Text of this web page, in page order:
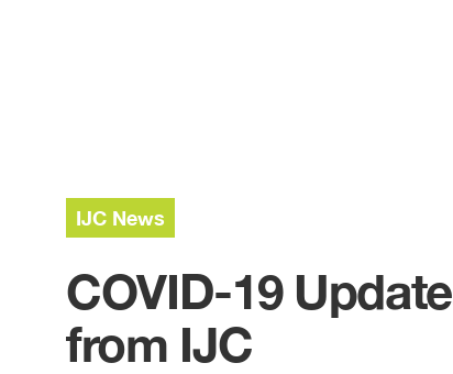
IJC News
COVID-19
from IJC